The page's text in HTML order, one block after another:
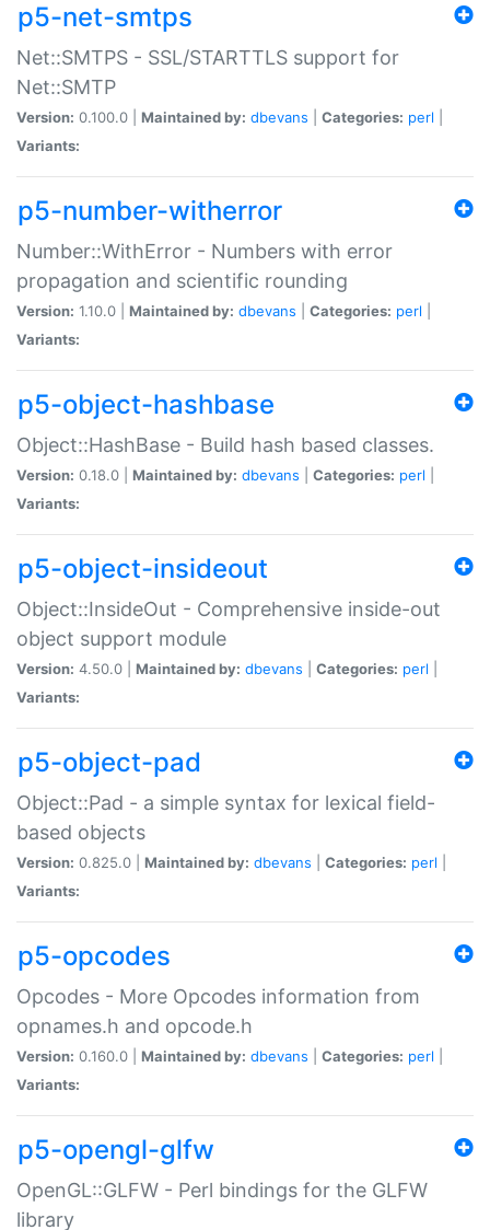
p5-net-smtps
Net::SMTPS - SSL/STARTTLS support for
Net::SMTP
Version: 0.100.0 | Maintained by: dbevans Categories: perl
Variants:
p5-number-witherror
Number::WithError - Numbers with error
propagation and scientific rounding
Version: 1.10.0 | Maintained by: dbevans Categories: perl
Variants:
p5-object-hashbase
Object::HashBase - Build hash based classes.
Version: 0.18.0 | Maintained by: dbevans Categories: perl
Variants:
p5-object-insideout
Object::InsideOut - Comprehensive inside-out
object support module
Version: 4.50.0 | Maintained by: dbevans Categories: perl
Variants:
p5-object-pad
Object::Pad - a simple syntax for lexical field-
based objects
Version: 0.825.0 | Maintained by: dbevans Categories: perl
Variants:
p5-opcodes
Opcodes - More Opcodes information from
opnames.h and opcode.h
Version: 0.160.0 | Maintained by: dbevans Categories: perl
Variants:
p5-opengl-glfw
OpenGL::GLFW - Perl bindings for the GLFW
library